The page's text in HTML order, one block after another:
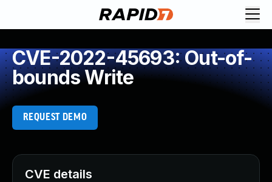
CVE-2022-45693: Out-of-
bounds Write
REQUEST DEMO
CVE details